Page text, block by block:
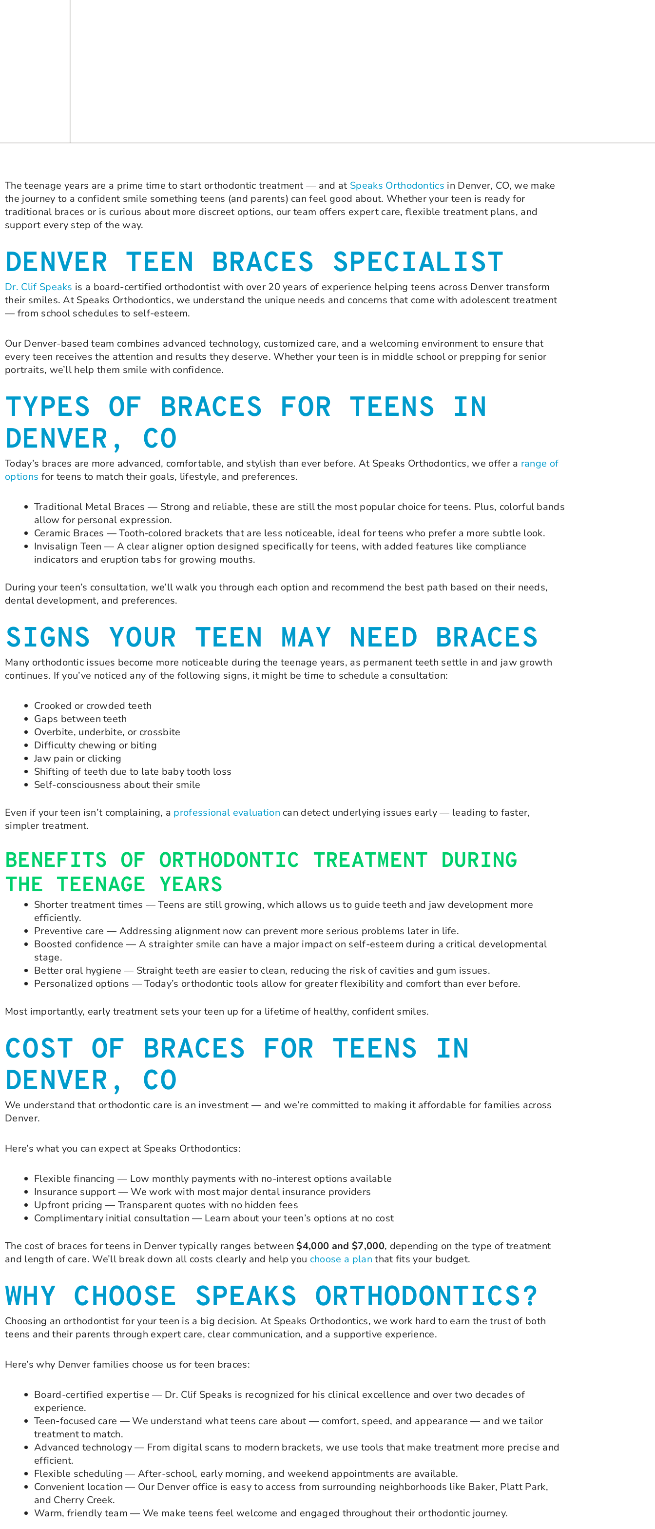
The teenage years are a prime time to start orthodontic treatment — and at Speaks Orthodontics in Denver, CO, we make
the journey to a confident smile something teens (and parents) can feel good about. Whether your teen is ready for
traditional braces or is curious about more discreet options, our team offers expert care, flexible treatment plans, and
support every step of the way.
DENVER TEEN BRACES SPECIALIST
Dr. Clif Speaks is a board-certified orthodontist with over 20 years of experience helping teens across Denver transform
their smiles. At Speaks Orthodontics, we understand the unique needs and concerns that come with adolescent treatment
— from school schedules to self-esteem.
Our Denver-based team combines advanced technology, customized care, and a welcoming environment to ensure that
every teen receives the attention and results they deserve. Whether your teen is in middle school or prepping for senior
portraits, we’ll help them smile with confidence.
TYPES OF BRACES FOR TEENS IN
DENVER, CO
Today’s braces are more advanced, comfortable, and stylish than ever before. At Speaks Orthodontics, we offer a range of
options for teens to match their goals, lifestyle, and preferences.
Traditional Metal Braces — Strong and reliable, these are still the most popular choice for teens. Plus, colorful bands
allow for personal expression.
Ceramic Braces — Tooth-colored brackets that are less noticeable, ideal for teens who prefer a more subtle look.
Invisalign Teen — A clear aligner option designed specifically for teens, with added features like compliance
indicators and eruption tabs for growing mouths.
During your teen’s consultation, we’ll walk you through each option and recommend the best path based on their needs,
dental development, and preferences.
SIGNS YOUR TEEN MAY NEED BRACES
Many orthodontic issues become more noticeable during the teenage years, as permanent teeth settle in and jaw growth
continues. If you’ve noticed any of the following signs, it might be time to schedule a consultation:
Crooked or crowded teeth
Gaps between teeth
Overbite, underbite, or crossbite
Difficulty chewing or biting
Jaw pain or clicking
Shifting of teeth due to late baby tooth loss
Self-consciousness about their smile
Even if your teen isn’t complaining, a professional evaluation can detect underlying issues early — leading to faster,
simpler treatment.
BENEFITS OF ORTHODONTIC TREATMENT DURING
THE TEENAGE YEARS
Shorter treatment times — Teens are still growing, which allows us to guide teeth and jaw development more
efficiently.
Preventive care — Addressing alignment now can prevent more serious problems later in life.
Boosted confidence — A straighter smile can have a major impact on self-esteem during a critical developmental
stage.
Better oral hygiene — Straight teeth are easier to clean, reducing the risk of cavities and gum issues.
Personalized options — Today’s orthodontic tools allow for greater flexibility and comfort than ever before.
Most importantly, early treatment sets your teen up for a lifetime of healthy, confident smiles.
COST OF BRACES FOR TEENS IN
DENVER, CO
We understand that orthodontic care is an investment — and we’re committed to making it affordable for families across
Denver.
Here’s what you can expect at Speaks Orthodontics:
Flexible financing — Low monthly payments with no-interest options available
Insurance support — We work with most major dental insurance providers
Upfront pricing — Transparent quotes with no hidden fees
Complimentary initial consultation — Learn about your teen’s options at no cost
The cost of braces for teens in Denver typically ranges between$4,000 and $7,000, depending on the type of treatment
and length of care. We’ll break down all costs clearly and help you choose a plan that fits your budget.
WHY CHOOSE SPEAKS ORTHODONTICS?
Choosing an orthodontist for your teen is a big decision. At Speaks Orthodontics, we work hard to earn the trust of both
teens and their parents through expert care, clear communication, and a supportive experience.
Here’s why Denver families choose us for teen braces:
Board-certified expertise — Dr. Clif Speaks is recognized for his clinical excellence and over two decades of
experience.
Teen-focused care — We understand what teens care about — comfort, speed, and appearance — and we tailor
treatment to match.
Advanced technology — From digital scans to modern brackets, we use tools that make treatment more precise and
efficient.
Flexible scheduling — After-school, early morning, and weekend appointments are available.
Convenient location — Our Denver office is easy to access from surrounding neighborhoods like Baker, Platt Park,
and Cherry Creek.
Warm, friendly team — We make teens feel welcome and engaged throughout their orthodontic journey.